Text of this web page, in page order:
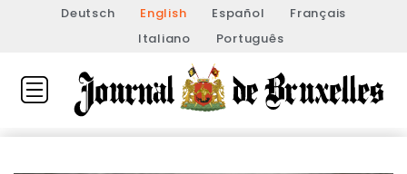
Deutsch English Español
Français
Italiano
Português